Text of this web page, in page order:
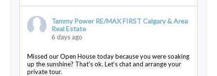
Tammy Power RE/MAX FIRST Calgary & Area
Real Estate
6 days ago
Missed our Open House today because you were soaking
up the sunshine? That’s ok. Let’s chat and arrange your
private tour.